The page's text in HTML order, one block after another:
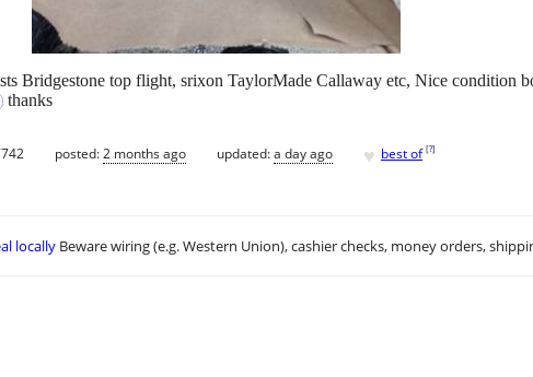
Bridgestone top flight, srixon TaylorMade Callaway etc, Nice condition
thanks
posted:2 months ago updated:a day ago ♥ best of [?]
locally Beware wiring (e.g. Western Union), cashier checks, money orders,